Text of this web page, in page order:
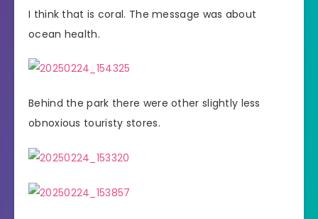
I think that is coral. The message was about
ocean health.
Behind the park there were other slightly less
obnoxious touristy stores.